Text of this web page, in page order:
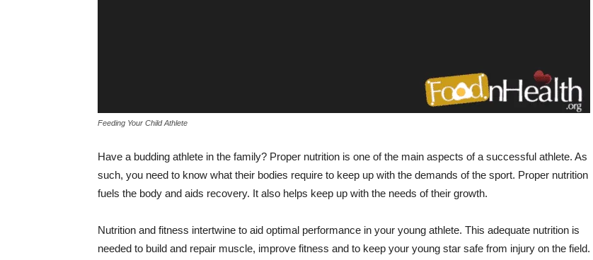
Feeding Your Child Athlete
Have a budding athlete in the family? Proper nutrition is one of the main aspects of a successful athlete. As
such, you need to know what their bodies require to keep up with the demands of the sport. Proper nutrition
fuels the body and aids recovery. It also helps keep up with the needs of their growth.
Nutrition and fitness intertwine to aid optimal performance in your young athlete. This adequate nutrition is
needed to build and repair muscle, improve fitness and to keep your young star safe from injury on the field.